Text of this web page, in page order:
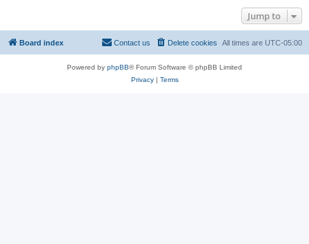
Jump to
Board index All times are UTC-05:00
Delete cookies
Contact us
Powered by phpBB® Forum Software © phpBB Limited
Privacy| Terms